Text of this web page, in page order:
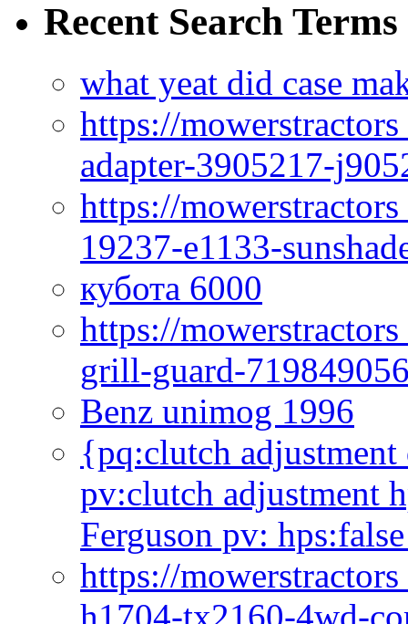
Recent Search Terms
what yeat did case
https://
adapter-3905217-
https://
19237-e1133-
кубота 6000
https://
grill-guard-
Benz unimog 1996
{pq:clutch
pv:clutch adjustment
Ferguson pv:
https://
h1704-tx2160-4wd-